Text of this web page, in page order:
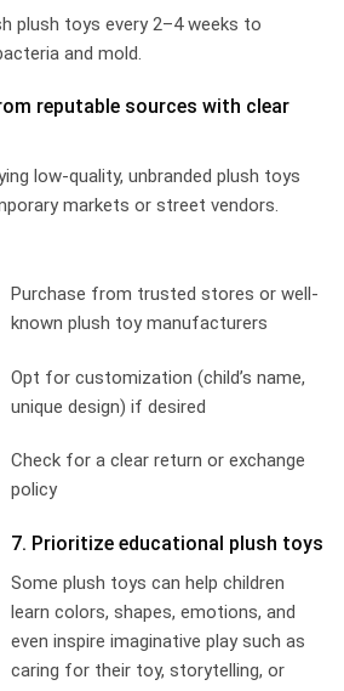
plush toys every 2–4 weeks to
and mold.
reputable sources with clear
low-quality, unbranded plush toys
markets or street vendors.
Purchase from trusted stores or well-
known plush toy manufacturers
Opt for customization (child’s name,
unique design) if desired
Check for a clear return or exchange
policy
7. Prioritize educational plush toys
Some plush toys can help children
learn colors, shapes, emotions, and
even inspire imaginative play such as
caring for their toy, storytelling, or